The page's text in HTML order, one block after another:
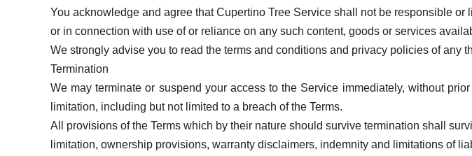
You acknowledge and agree that Cupertino Tree Service shall not be responsible
or in connection with use of or reliance on any such content, goods or services
We strongly advise you to read the terms and conditions and privacy policies of any
Termination
We may terminate or suspend your access to the Service immediately, without
limitation, including but not limited to a breach of the Terms.
All provisions of the Terms which by their nature should survive termination shall
limitation, ownership provisions, warranty disclaimers, indemnity and limitations of